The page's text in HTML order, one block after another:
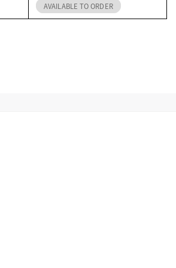
AVAILABLE TO ORDER